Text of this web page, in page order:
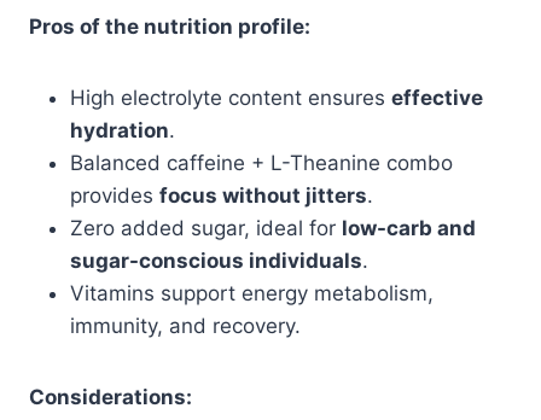
Pros of the nutrition profile:
High electrolyte content ensures effective
hydration.
Balanced caffeine + L-Theanine combo
provides focus without jitters.
Zero added sugar, ideal for low-carb and
sugar-conscious individuals.
Vitamins support energy metabolism,
immunity, and recovery.
Considerations: